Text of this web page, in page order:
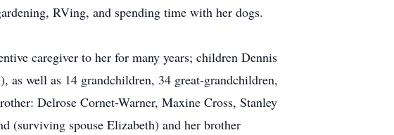
RVing, and spending time with her dogs.
caregiver to her for many years; children Dennis
as well as 14 grandchildren, 34 great-grandchildren,
Delrose Cornet-Warner, Maxine Cross, Stanley
(surviving spouse Elizabeth) and her brother